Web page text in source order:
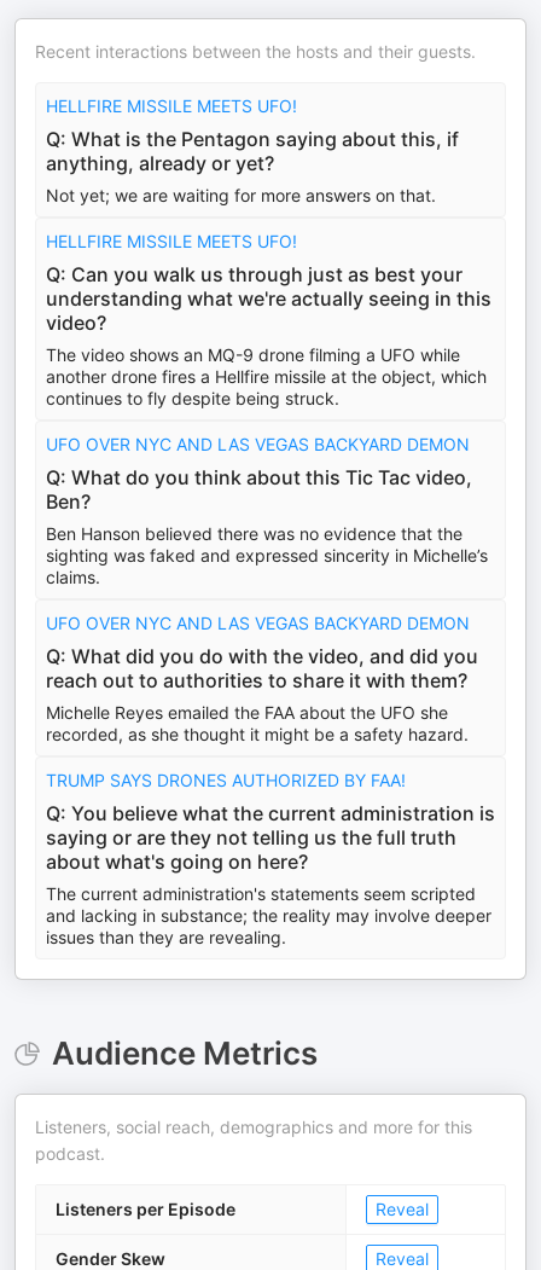
Recent interactions between the hosts and their guests.
HELLFIRE MISSILE MEETS UFO!
Q: What is the Pentagon saying about this, if
anything, already or yet?
Not yet; we are waiting for more answers on that.
HELLFIRE MISSILE MEETS UFO!
Q: Can you walk us through just as best your
understanding what we're actually seeing in this
video?
The video shows an MQ-9 drone filming a UFO while
another drone fires a Hellfire missile at the object, which
continues to fly despite being struck.
UFO OVER NYC AND LAS VEGAS BACKYARD DEMON
Q: What do you think about this Tic Tac video,
Ben?
Ben Hanson believed there was no evidence that the
sighting was faked and expressed sincerity in Michelle’s
claims.
UFO OVER NYC AND LAS VEGAS BACKYARD DEMON
Q: What did you do with the video, and did you
reach out to authorities to share it with them?
Michelle Reyes emailed the FAA about the UFO she
recorded, as she thought it might be a safety hazard.
TRUMP SAYS DRONES AUTHORIZED BY FAA!
Q: You believe what the current administration is
saying or are they not telling us the full truth
about what's going on here?
The current administration's statements seem scripted
and lacking in substance; the reality may involve deeper
issues than they are revealing.
Audience Metrics
Listeners, social reach, demographics and more for this
podcast.
Listeners per Episode Reveal
Gender Skew Reveal